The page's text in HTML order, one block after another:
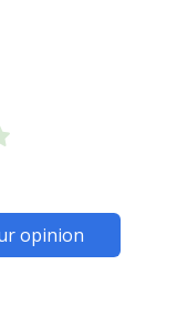
opinion